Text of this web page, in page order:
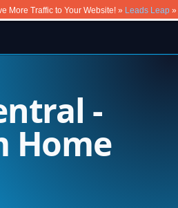
More Traffic to Your Website! » Leads Leap»
-
Home